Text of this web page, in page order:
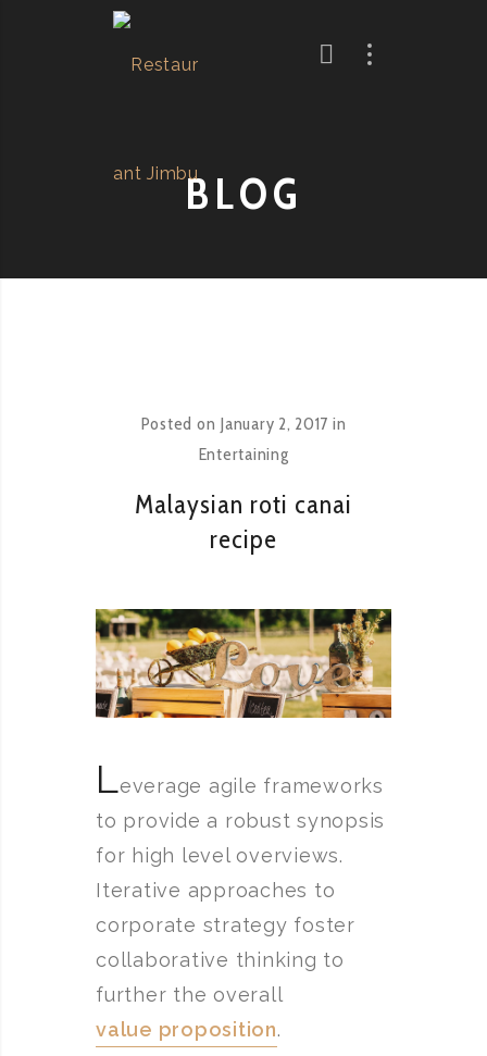
BLOG
Posted on January 2, 2017 in
Entertaining
Malaysian roti canai
recipe
Leverage agile frameworks
to provide a robust synopsis
for high level overviews.
Iterative approaches to
corporate strategy foster
collaborative thinking to
further the overall
value proposition.